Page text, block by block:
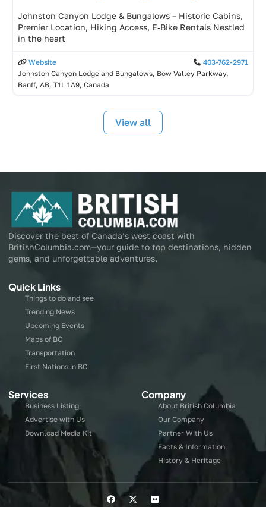
Johnston Canyon Lodge & Bungalows – Historic Cabins,
Premier Location, Hiking Access, E‑Bike Rentals Nestled
in the heart
Website
403-762-2971
Johnston Canyon Lodge and Bungalows, Bow Valley Parkway,
Banff, AB, T1L 1A9, Canada
View all
Discover the best of Canada’s west coast with
BritishColumbia.com—your guide to top destinations, hidden
gems, and unforgettable adventures.
Quick Links
Things to do and see
Trending News
Upcoming Events
Maps of BC
Transportation
First Nations in BC
Services
Business Listing
Advertise with Us
Download Media Kit
Company
About British Columbia
Our Company
Partner With Us
Facts & Information
History & Heritage